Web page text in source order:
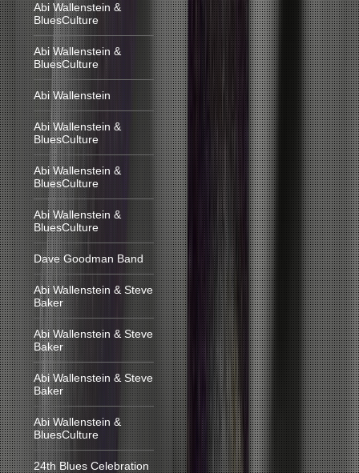
Abi Wallenstein &
BluesCulture
Abi Wallenstein &
BluesCulture
Abi Wallenstein
Abi Wallenstein &
BluesCulture
Abi Wallenstein &
BluesCulture
Abi Wallenstein &
BluesCulture
Dave Goodman Band
Abi Wallenstein & Steve
Baker
Abi Wallenstein & Steve
Baker
Abi Wallenstein & Steve
Baker
Abi Wallenstein &
BluesCulture
24th Blues Celebration